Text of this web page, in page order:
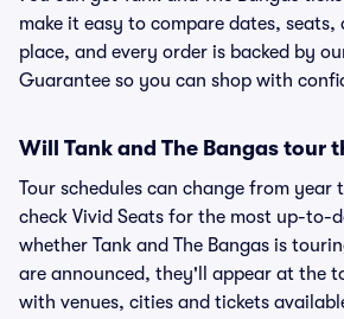
make it easy to compare dates, seats,
place, and every order is backed by
Guarantee so you can shop with
Will Tank and The Bangas tour
Tour schedules can change from year
check Vivid Seats for the most up-to-
whether Tank and The Bangas is
are announced, they'll appear at the
with venues, cities and tickets